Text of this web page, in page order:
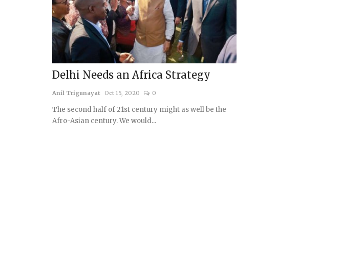
Delhi Needs an Africa Strategy
Anil Trigunayat Oct 15, 2020 0
The second half of 21st century might as well be the
Afro-Asian century. We would...